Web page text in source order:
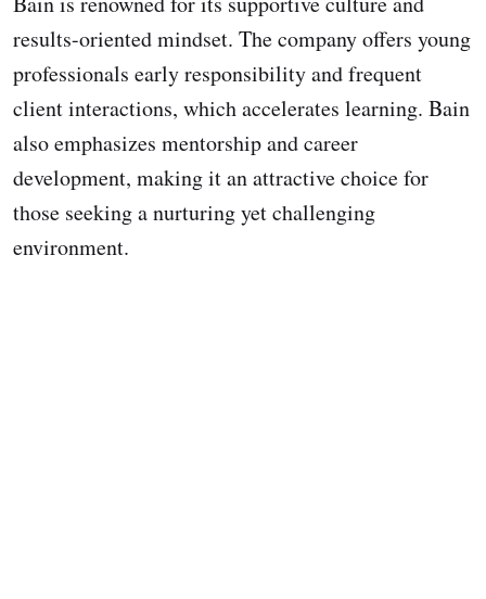
results-oriented mindset. The company offers young
professionals early responsibility and frequent
client interactions, which accelerates learning. Bain
also emphasizes mentorship and career
development, making it an attractive choice for
those seeking a nurturing yet challenging
environment.